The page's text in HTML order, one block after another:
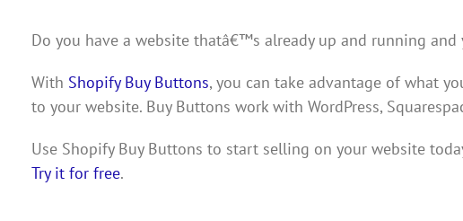
Do you have a website thatâ€™s already up and running
With Shopify Buy Buttons, you can take advantage of what
to your website. Buy Buttons work with WordPress,
Use Shopify Buy Buttons to start selling on your website
Try it for free.